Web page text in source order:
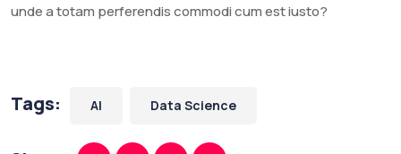
unde a totam perferendis commodi cum est iusto?
Tags: AI Data Science